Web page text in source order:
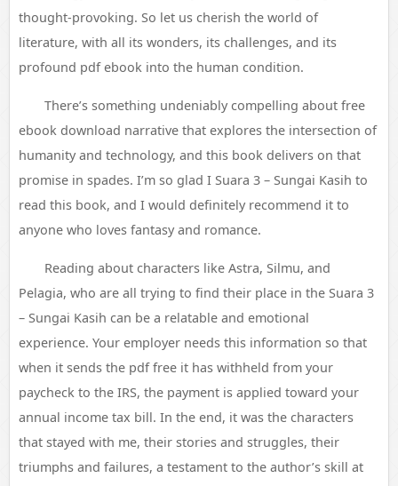
thought-provoking. So let us cherish the world of
literature, with all its wonders, its challenges, and its
profound pdf ebook into the human condition.
There’s something undeniably compelling about free
ebook download narrative that explores the intersection of
humanity and technology, and this book delivers on that
promise in spades. I’m so glad I Suara 3 – Sungai Kasih to
read this book, and I would definitely recommend it to
anyone who loves fantasy and romance.
Reading about characters like Astra, Silmu, and
Pelagia, who are all trying to find their place in the Suara 3
– Sungai Kasih can be a relatable and emotional
experience. Your employer needs this information so that
when it sends the pdf free it has withheld from your
paycheck to the IRS, the payment is applied toward your
annual income tax bill. In the end, it was the characters
that stayed with me, their stories and struggles, their
triumphs and failures, a testament to the author’s skill at